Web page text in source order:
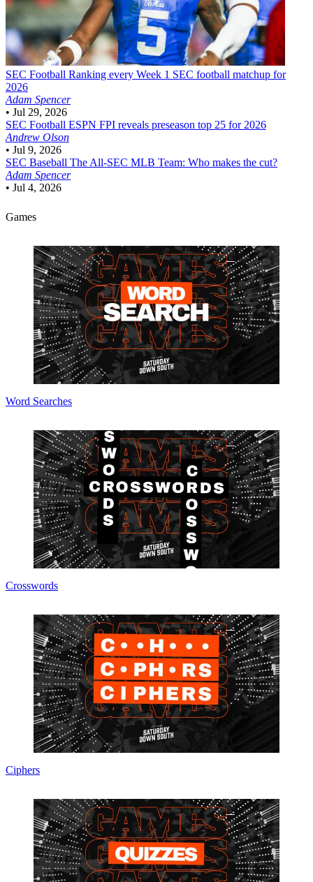
SEC Football Ranking every Week 1 SEC football matchup for
2026
Adam Spencer
• Jul 29, 2026
SEC Football ESPN FPI reveals preseason top 25 for 2026
Andrew Olson
• Jul 9, 2026
SEC Baseball The All-SEC MLB Team: Who makes the cut?
Adam Spencer
• Jul 4, 2026
Games
Word Searches
Crosswords
Ciphers